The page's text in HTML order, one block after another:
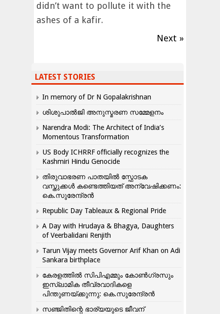
didn’t want to pollute it with the
ashes of a kafir.
Next »
LATEST STORIES
In memory of Dr N Gopalakrishnan
ശിശുപാൽജി അനുസ്മരണ സമ്മേളനം
Narendra Modi: The Architect of India’s
Momentous Transformation
US Body ICHRRF officially recognizes the
Kashmiri Hindu Genocide
തിരുവാഭരണ പാതയിൽ സ്ഫോടക
വസ്തുക്കൾ കണ്ടെത്തിയത് അന്വേഷിക്കണം:
കെ.സുരേന്ദ്രൻ
Republic Day Tableaux & Regional Pride
A Day with Hrudaya & Bhagya, Daughters
of Veerbalidani Renjith
Tarun Vijay meets Governor Arif Khan on Adi
Sankara birthplace
കേരളത്തിൽ സിപിഎമ്മും കോൺ​ഗ്രസും
ഇസ്ലാമിക തീവ്രവാദികളെ
പിന്തുണയ്ക്കുന്നു: കെ.സുരേന്ദ്രൻ
സഞ്ജിതിന്റെ ഭാര്യയുടെ ജീവന്